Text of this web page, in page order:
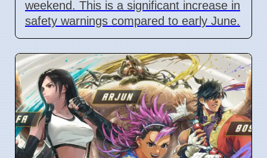
weekend. This is a significant increase in
safety warnings compared to early June.